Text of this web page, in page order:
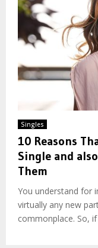
Singles
10 Reasons
Single and
Them
You understand for
virtually any new
commonplace. So,